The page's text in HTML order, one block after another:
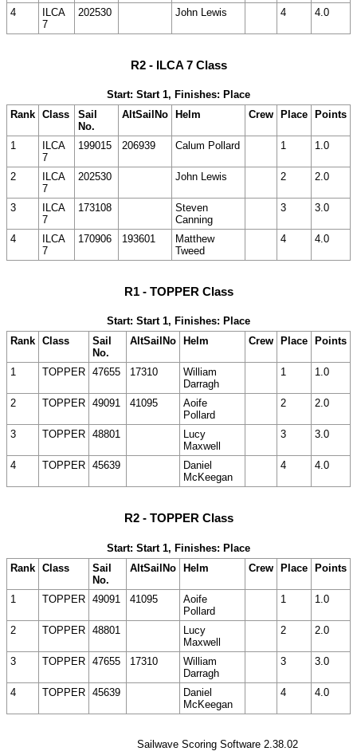
4
ILCA
7
202530 John Lewis 4 4.0
R2 - ILCA 7 Class
Start: Start 1, Finishes: Place
Rank Class
Sail
No.
AltSailNo Helm Crew Place Points
1
ILCA
7
199015 206939 Calum Pollard 1 1.0
2
ILCA
7
202530 John Lewis 2 2.0
3
ILCA
7
173108
Steven
Canning
3 3.0
4
ILCA
7
170906 193601
Matthew
Tweed
4 4.0
R1 - TOPPER Class
Start: Start 1, Finishes: Place
Rank Class
Sail
No.
AltSailNo Helm Crew Place Points
1 TOPPER 47655 17310
William
Darragh
1 1.0
2 TOPPER 49091 41095
Aoife
Pollard
2 2.0
3 TOPPER 48801
Lucy
Maxwell
3 3.0
4 TOPPER 45639
Daniel
McKeegan
4 4.0
R2 - TOPPER Class
Start: Start 1, Finishes: Place
Rank Class
Sail
No.
AltSailNo Helm Crew Place Points
1 TOPPER 49091 41095
Aoife
Pollard
1 1.0
2 TOPPER 48801
Lucy
Maxwell
2 2.0
3 TOPPER 47655 17310
William
Darragh
3 3.0
4 TOPPER 45639
Daniel
McKeegan
4 4.0
Sailwave Scoring Software 2.38.02